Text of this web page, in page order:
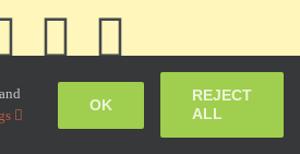
Facebook
Instagram
OK
REJECT
ALL